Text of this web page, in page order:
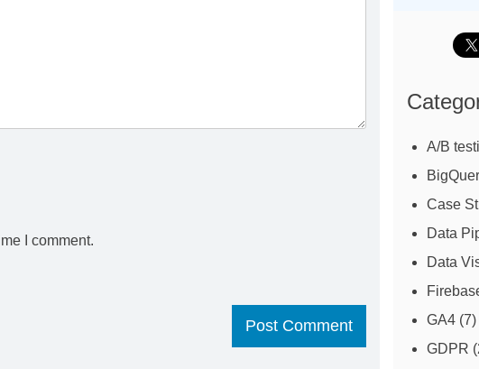
I comment.
A/B
Case
Data
Data
GA4 (7)
GDPR